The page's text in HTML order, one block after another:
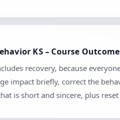
KS – Course
recovery, because
impact briefly, correct the
is short and sincere, plus